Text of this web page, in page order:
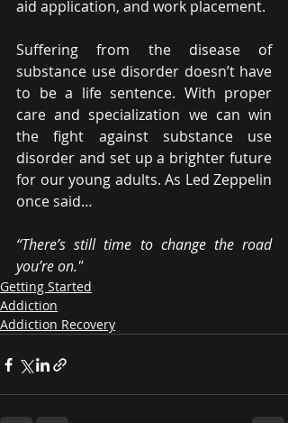
Suffering from the disease of
substance use disorder doesn’t have
to be a life sentence. With proper
care and specialization we can win
the fight against substance use
disorder and set up a brighter future
for our young adults. As Led Zeppelin
once said…
“There’s still time to change the road
you’re on."
Getting Started
Addiction
Addiction Recovery